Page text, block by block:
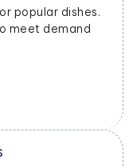
popular dishes.
meet demand